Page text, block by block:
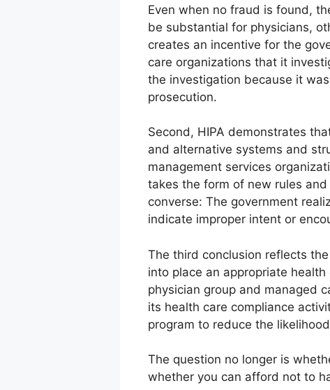
Even when no fraud is found,
be substantial for physicians,
creates an incentive for the
care organizations that it
the investigation because it
prosecution.
Second, HIPA demonstrates
and alternative systems and
management services
takes the form of new rules
converse: The government
indicate improper intent or
The third conclusion reflects
into place an appropriate
physician group and managed
its health care compliance
program to reduce the
The question no longer is
whether you can afford not to